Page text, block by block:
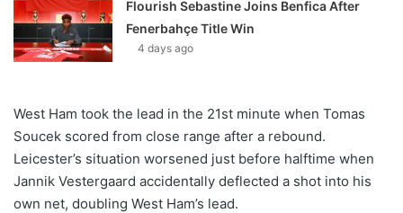
Flourish Sebastine Joins Benfica After
Fenerbahçe Title Win
4 days ago
West Ham took the lead in the 21st minute when Tomas
Soucek scored from close range after a rebound.
Leicester’s situation worsened just before halftime when
Jannik Vestergaard accidentally deflected a shot into his
own net, doubling West Ham’s lead.